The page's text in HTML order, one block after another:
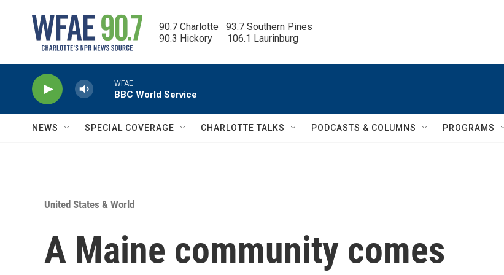
90.7 Charlotte   93.7 Southern Pines
90.3 Hickory      106.1 Laurinburg
WFAE
BBC World Service
NEWS SPECIAL COVERAGE CHARLOTTE TALKS PODCASTS & COLUMNS PROGRAMS
United States & World
A Maine community comes